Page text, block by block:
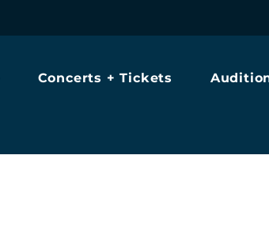
Concerts + Tickets